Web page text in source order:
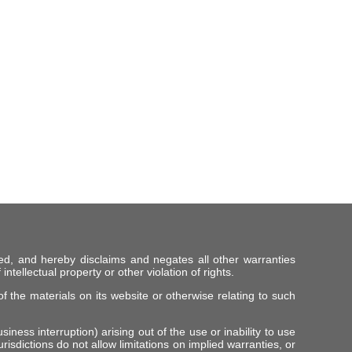
and hereby disclaims and negates all other warranties
property or other violation of rights.
the materials on its website or otherwise relating to such
interruption) arising out of the use or inability to use
do not allow limitations on implied warranties, or